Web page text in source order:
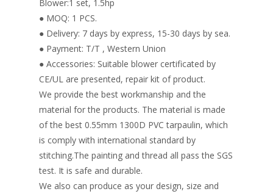
Blower:1 set, 1.5hp
● MOQ: 1 PCS.
● Delivery: 7 days by express, 15-30 days by sea.
● Payment: T/T , Western Union
● Accessories: Suitable blower certificated by
CE/UL are presented, repair kit of product.
We provide the best workmanship and the
material for the products. The material is made
of the best 0.55mm 1300D PVC tarpaulin, which
is comply with international standard by
stitching.The painting and thread all pass the SGS
test. It is safe and durable.
We also can produce as your design, size and